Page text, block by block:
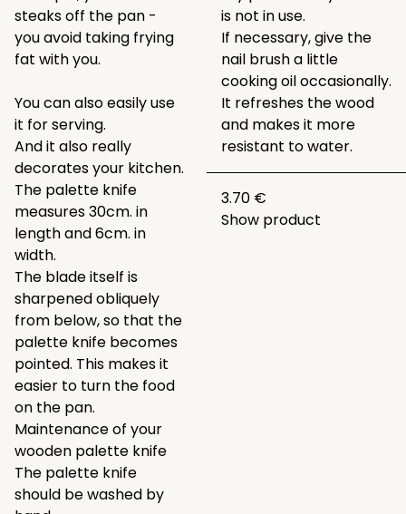
steaks off the pan -
you avoid taking frying
fat with you.
You can also easily use
it for serving.
And it also really
decorates your kitchen.
The palette knife
measures 30cm. in
length and 6cm. in
width.
The blade itself is
sharpened obliquely
from below, so that the
palette knife becomes
pointed. This makes it
easier to turn the food
on the pan.
Maintenance of your
wooden palette knife
The palette knife
should be washed by
is not in use.
If necessary, give the
nail brush a little
cooking oil occasionally.
It refreshes the wood
and makes it more
resistant to water.
3.70 €
Show product